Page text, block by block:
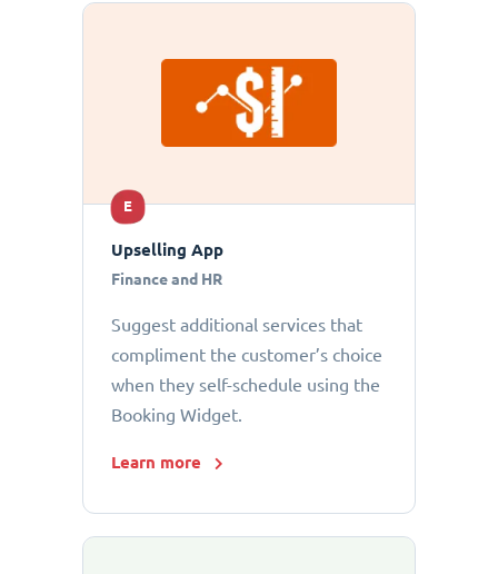
E
Upselling App
Finance and HR
Suggest additional services that
compliment the customer’s choice
when they self-schedule using the
Booking Widget.
Learn more